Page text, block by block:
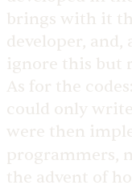
brings with it
developer,
ignore this but
As for the
could only
were then
programmers,
the advent of